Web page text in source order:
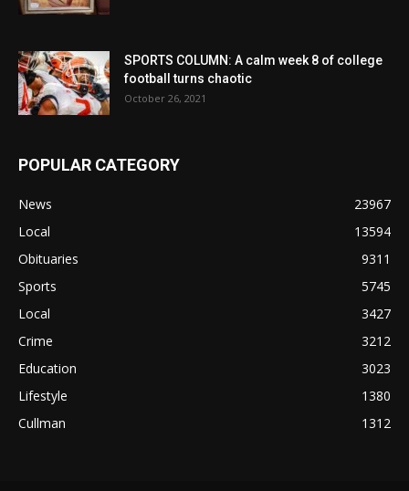
SPORTS COLUMN: A calm week 8 of college
football turns chaotic
October 26, 2021
POPULAR CATEGORY
News
23967
Local
13594
Obituaries
9311
Sports
5745
Local
3427
Crime
3212
Education
3023
Lifestyle
1380
Cullman
1312